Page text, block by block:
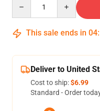
This sale ends in 04:
Deliver to United
Cost to ship:$6.99
Standard - Order